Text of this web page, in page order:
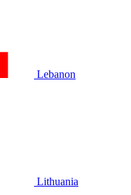
Lebanon
Lithuania